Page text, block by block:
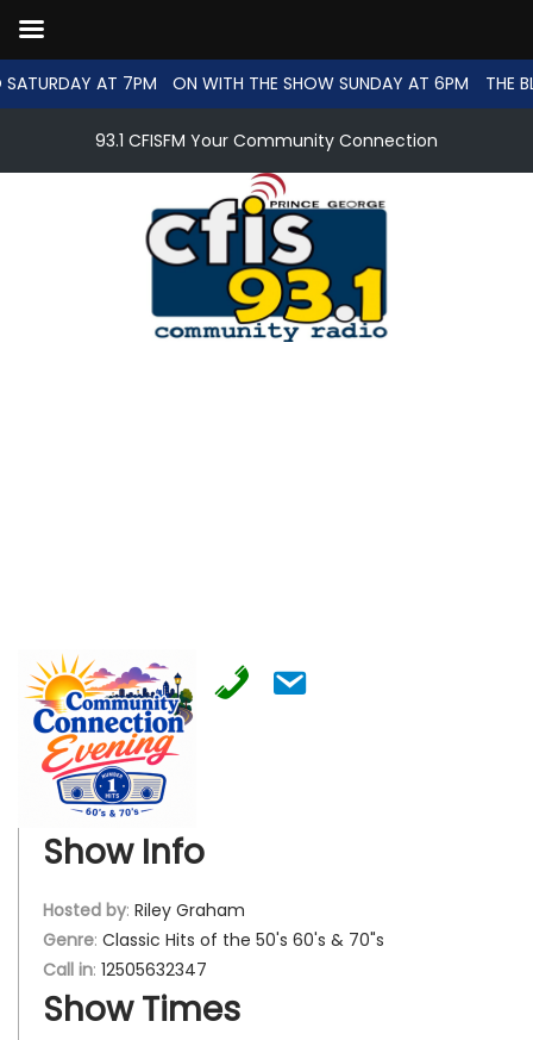
AT 7PM ON WITH THE SHOW SUNDAY AT 6PM THE
93.1 CFISFM Your Community Connection
Show Info
Hosted by: Riley Graham
Genre: Classic Hits of the 50's 60's & 70"s
Call in: 12505632347
Show Times